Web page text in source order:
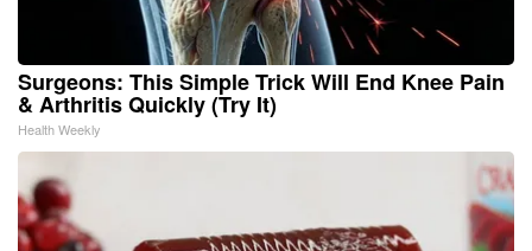
Surgeons: This Simple Trick Will End Knee Pain
& Arthritis Quickly (Try It)
Health Weekly